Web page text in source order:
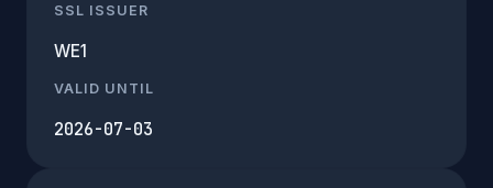
SSL ISSUER
WE1
VALID UNTIL
2026-07-03